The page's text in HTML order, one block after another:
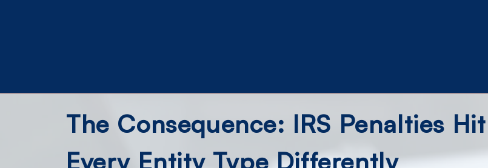
The Consequence: IRS Penalties Hit
Every Entity Type Differently